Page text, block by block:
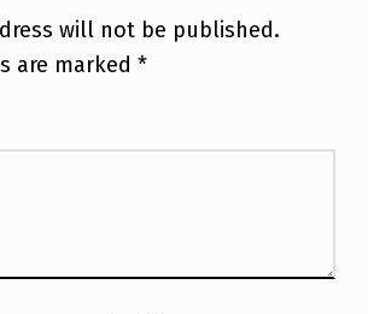
will not be published.
are marked *